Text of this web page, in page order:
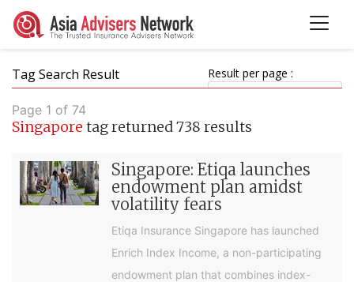
Tag Search Result Result per page :
Page 1 of 74
Singapore tag returned 738 results
Singapore: Etiqa launches
endowment plan amidst
volatility fears
Etiqa Insurance Singapore has launched
Enrich Index Income, a non-participating
endowment plan that combines index-